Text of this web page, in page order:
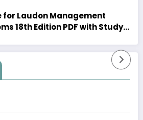
for Laudon Management
18th Edition PDF with Study